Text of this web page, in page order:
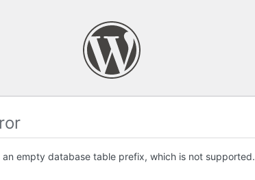
an empty database table prefix, which is not supported.